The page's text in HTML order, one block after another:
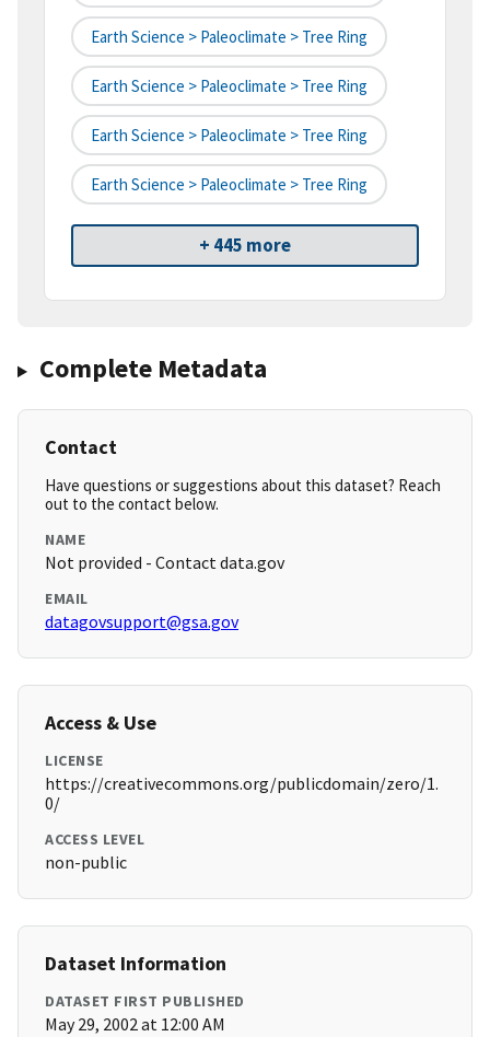
Earth Science > Paleoclimate > Tree Ring
Earth Science > Paleoclimate > Tree Ring
Earth Science > Paleoclimate > Tree Ring
Earth Science > Paleoclimate > Tree Ring
+ 445 more
Complete Metadata
Contact
Have questions or suggestions about this dataset? Reach
out to the contact below.
NAME
Not provided - Contact data.gov
EMAIL
datagovsupport@gsa.gov
Access & Use
LICENSE
https://creativecommons.org/publicdomain/zero/1.
0/
ACCESS LEVEL
non-public
Dataset Information
DATASET FIRST PUBLISHED
May 29, 2002 at 12:00 AM